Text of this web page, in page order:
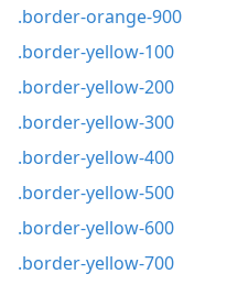
.border-orange-900
.border-yellow-100
.border-yellow-200
.border-yellow-300
.border-yellow-400
.border-yellow-500
.border-yellow-600
.border-yellow-700